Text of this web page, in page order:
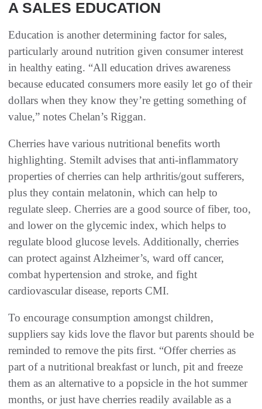
A SALES EDUCATION
Education is another determining factor for sales,
particularly around nutrition given consumer interest
in healthy eating. “All education drives awareness
because educated consumers more easily let go of their
dollars when they know they’re getting something of
value,” notes Chelan’s Riggan.
Cherries have various nutritional benefits worth
highlighting. Stemilt advises that anti-inflammatory
properties of cherries can help arthritis/gout sufferers,
plus they contain melatonin, which can help to
regulate sleep. Cherries are a good source of fiber, too,
and lower on the glycemic index, which helps to
regulate blood glucose levels. Additionally, cherries
can protect against Alzheimer’s, ward off cancer,
combat hypertension and stroke, and fight
cardiovascular disease, reports CMI.
To encourage consumption amongst children,
suppliers say kids love the flavor but parents should be
reminded to remove the pits first. “Offer cherries as
part of a nutritional breakfast or lunch, pit and freeze
them as an alternative to a popsicle in the hot summer
months, or just have cherries readily available as a